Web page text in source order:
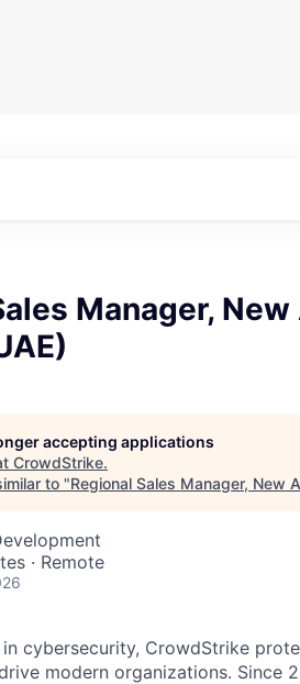
Manager,
accepting applications
CrowdStrike.
to "Regional Sales Manager, New
· Remote
cybersecurity, CrowdStrike
modern organizations. Since